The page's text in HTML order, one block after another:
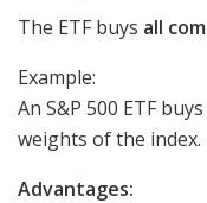
The ETF buys all
Example:
An S&P 500 ETF
weights of the index.
Advantages: